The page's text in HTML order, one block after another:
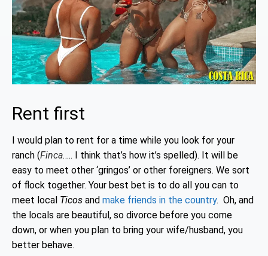
Rent first
I would plan to rent for a time while you look for your
ranch (Finca….. I think that’s how it’s spelled). It will be
easy to meet other ‘gringos’ or other foreigners. We sort
of flock together. Your best bet is to do all you can to
meet local Ticos and make friends in the country. Oh, and
the locals are beautiful, so divorce before you come
down, or when you plan to bring your wife/husband, you
better behave.